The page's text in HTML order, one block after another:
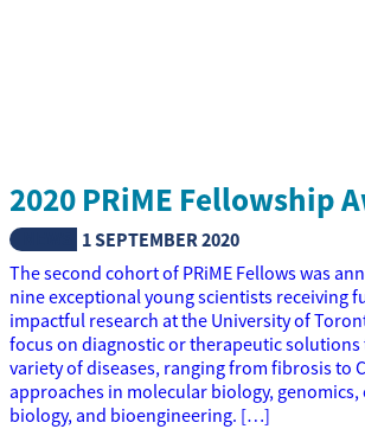
2020 PRiME Fellowship
1 SEPTEMBER 2020
The second cohort of PRiME Fellows was
nine exceptional young scientists receiving
impactful research at the University of
focus on diagnostic or therapeutic solutions
variety of diseases, ranging from fibrosis to
approaches in molecular biology,
biology, and bioengineering. […]